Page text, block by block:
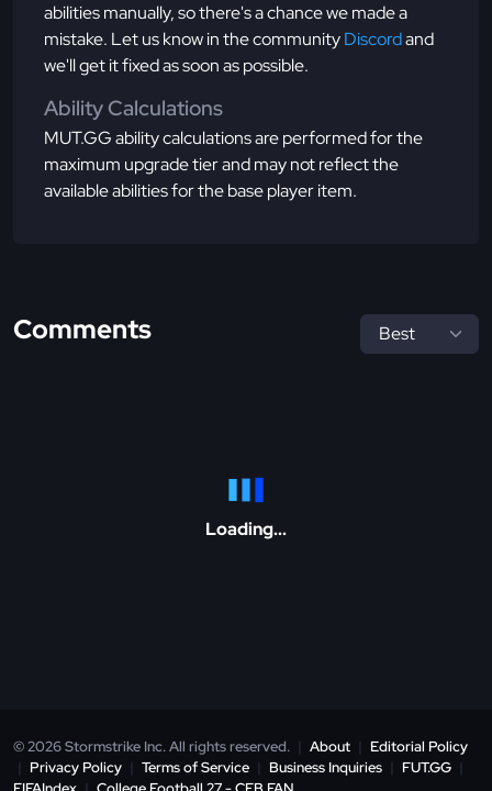
abilities manually, so there's a chance we made a
mistake. Let us know in the communityDiscordand
we'll get it fixed as soon as possible.
Ability Calculations
MUT.GG ability calculations are performed for the
maximum upgrade tier and may not reflect the
available abilities for the base player item.
Comments
Loading...
© 2026 Stormstrike Inc. All rights reserved. | About | Editorial Policy
| Privacy Policy | Terms of Service | Business Inquiries | FUT.GG |